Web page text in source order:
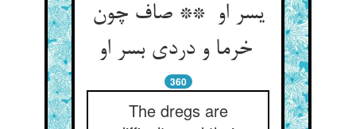
یسر او ** صاف چون
خرما و دردی بسر او
360
The dregs are